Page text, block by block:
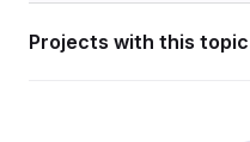
Projects with this topic